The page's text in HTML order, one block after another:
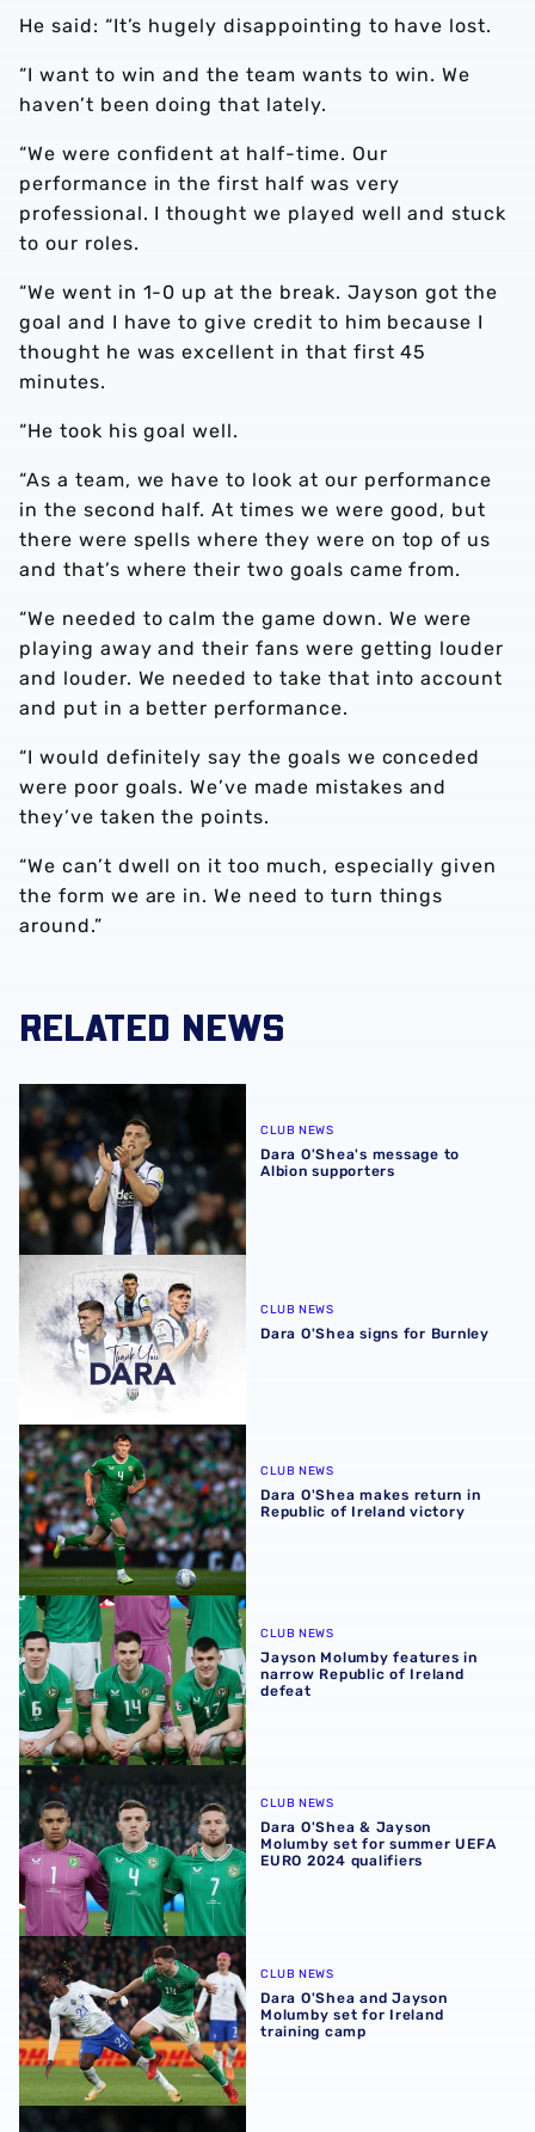
He said: “It’s hugely disappointing to have lost.
“I want to win and the team wants to win. We
haven’t been doing that lately.
“We were confident at half-time. Our
performance in the first half was very
professional. I thought we played well and stuck
to our roles.
“We went in 1-0 up at the break. Jayson got the
goal and I have to give credit to him because I
thought he was excellent in that first 45
minutes.
“He took his goal well.
“As a team, we have to look at our performance
in the second half. At times we were good, but
there were spells where they were on top of us
and that’s where their two goals came from.
“We needed to calm the game down. We were
playing away and their fans were getting louder
and louder. We needed to take that into account
and put in a better performance.
“I would definitely say the goals we conceded
were poor goals. We’ve made mistakes and
they’ve taken the points.
“We can’t dwell on it too much, especially given
the form we are in. We need to turn things
around.”
RELATED NEWS
Dara O'Shea's message to Albion supporters
CLUB NEWS
Dara O'Shea's message to
Albion supporters
Dara O'Shea signs for Burnley
CLUB NEWS
Dara O'Shea signs for Burnley
Dara O'Shea makes return in Republic of Ireland victory
CLUB NEWS
Dara O'Shea makes return in
Republic of Ireland victory
Jayson Molumby features in narrow Republic of Ireland
CLUB NEWS
Jayson Molumby features in
narrow Republic of Ireland
defeat
Dara O'Shea & Jayson Molumby set for summer UEFA
CLUB NEWS
Dara O'Shea & Jayson
Molumby set for summer UEFA
EURO 2024 qualifiers
Dara O'Shea and Jayson Molumby set for Ireland training
CLUB NEWS
Dara O'Shea and Jayson
Molumby set for Ireland
training camp
Carlos Corberán's Millwall team news update